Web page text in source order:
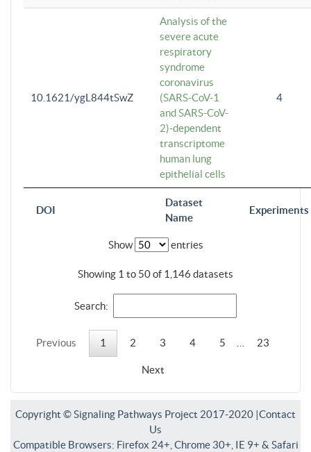
DOI
Dataset
Name
Experiments
10.1621/ygL844tSwZ
Analysis of the
severe acute
respiratory
syndrome
coronavirus
(SARS-CoV-1
and SARS-CoV-
2)-dependent
transcriptome
human lung
epithelial cells
4
Show entries
Showing 1 to 50 of 1,146 datasets
Search:
Previous 1 2 3 4 5 23
Next
Copyright © Signaling Pathways Project 2017-2020 |Contact
Us
Compatible Browsers: Firefox 24+, Chrome 30+, IE 9+ & Safari